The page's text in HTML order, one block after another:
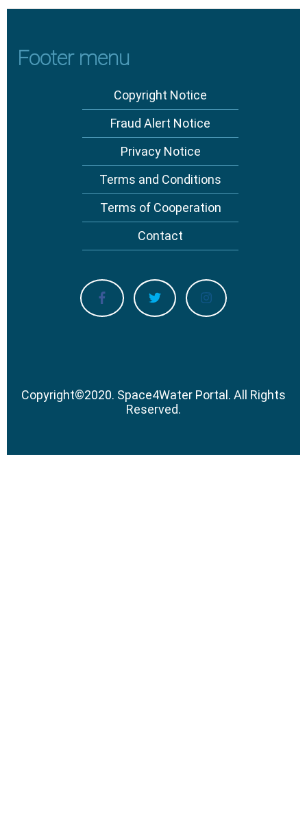
Footer menu
Copyright Notice
Fraud Alert Notice
Privacy Notice
Terms and Conditions
Terms of Cooperation
Contact
Copyright©2020. Space4Water Portal. All Rights
Reserved.